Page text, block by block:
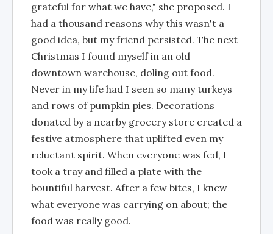
grateful for what we have," she proposed. I
had a thousand reasons why this wasn't a
good idea, but my friend persisted. The next
Christmas I found myself in an old
downtown warehouse, doling out food.
Never in my life had I seen so many turkeys
and rows of pumpkin pies. Decorations
donated by a nearby grocery store created a
festive atmosphere that uplifted even my
reluctant spirit. When everyone was fed, I
took a tray and filled a plate with the
bountiful harvest. After a few bites, I knew
what everyone was carrying on about; the
food was really good.